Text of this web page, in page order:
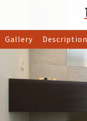
Gallery Description